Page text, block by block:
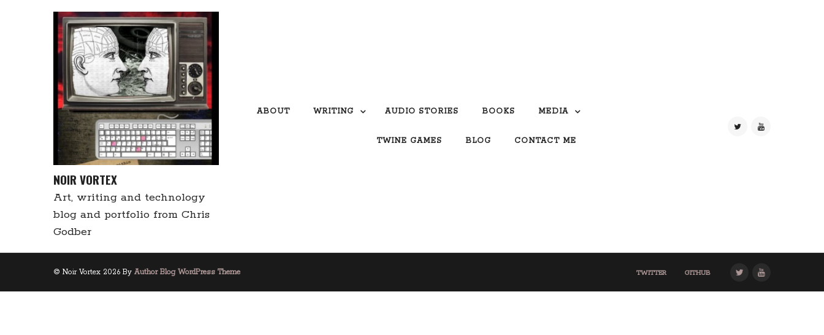
NOIR VORTEX
Art, writing and technology
blog and portfolio from Chris
Godber
ABOUT WRITING AUDIO STORIES BOOKS MEDIA
TWINE GAMES BLOG CONTACT ME
© Noir Vortex 2026 By Author Blog WordPress Theme TWITTER GITHUB